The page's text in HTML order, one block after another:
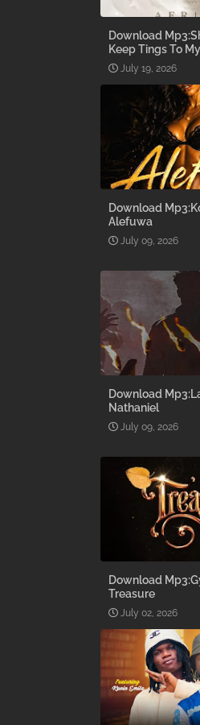
Download
Keep Tings To
July 19, 2026
Download
Alefuwa
July 09, 2026
Download
Nathaniel
July 09, 2026
Download
Treasure
July 02, 2026